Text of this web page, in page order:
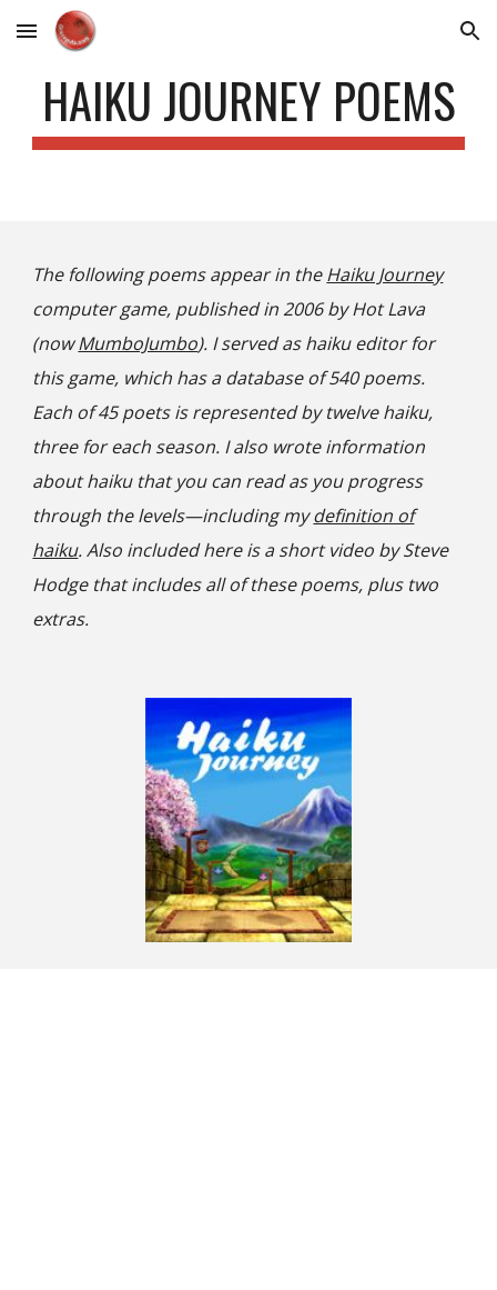
Skip to main content Skip to navigation
HAIKU JOURNEY POEMS
The following poems appear in the Haiku Journey
computer game, published in 2006 by Hot Lava
(now MumboJumbo). I served as haiku editor for
this game, which has a database of 540 poems.
Each of 45 poets is represented by twelve haiku,
three for each season. I also wrote information
about haiku that you can read as you progress
through the levels—including my definition of
haiku. Also included here is a short video by Steve
Hodge that includes all of these poems, plus two
extras.